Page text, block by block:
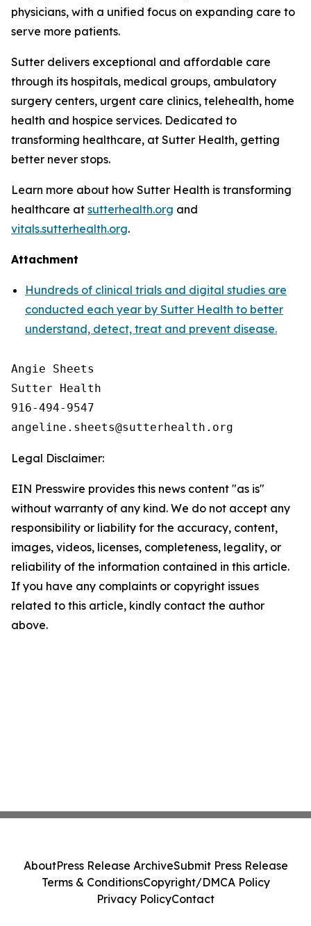
physicians, with a unified focus on expanding care to
serve more patients.
Sutter delivers exceptional and affordable care
through its hospitals, medical groups, ambulatory
surgery centers, urgent care clinics, telehealth, home
health and hospice services. Dedicated to
transforming healthcare, at Sutter Health, getting
better never stops.
Learn more about how Sutter Health is transforming
healthcare at sutterhealth.org and
vitals.sutterhealth.org.
Attachment
Hundreds of clinical trials and digital studies are
conducted each year by Sutter Health to better
understand, detect, treat and prevent disease.
Angie Sheets
Sutter Health
916-494-9547
Legal Disclaimer:
EIN Presswire provides this news content "as is"
without warranty of any kind. We do not accept any
responsibility or liability for the accuracy, content,
images, videos, licenses, completeness, legality, or
reliability of the information contained in this article.
If you have any complaints or copyright issues
related to this article, kindly contact the author
above.
AboutPress Release ArchiveSubmit Press Release
Terms & ConditionsCopyright/DMCA Policy
Privacy PolicyContact